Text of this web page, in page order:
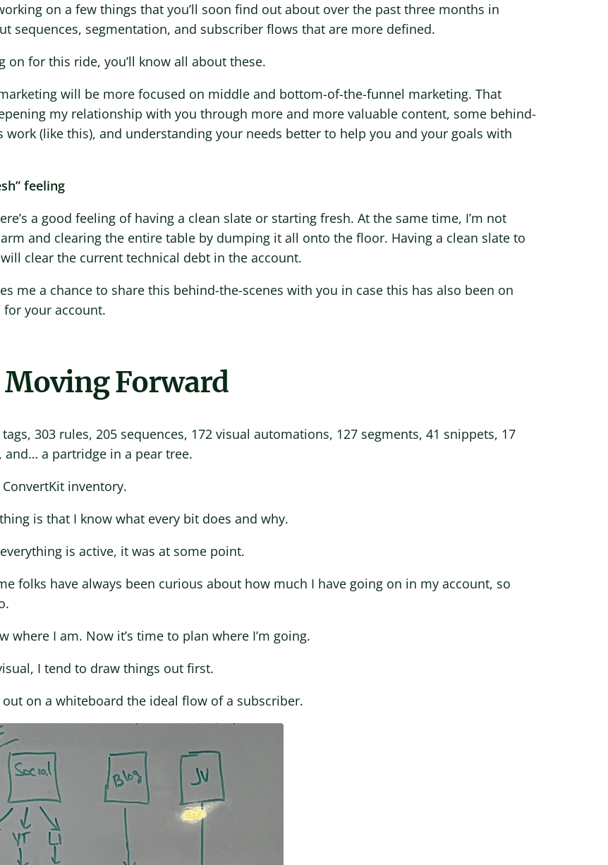
on a few things that you’ll soon find out about over the past three months in
sequences, segmentation, and subscriber flows that are more defined.
on for this ride, you’ll know all about these.
will be more focused on middle and bottom-of-the-funnel marketing. That
my relationship with you through more and more valuable content, some behind-
work (like this), and understanding your needs better to help you and your goals with
feeling
a good feeling of having a clean slate or starting fresh. At the same time, I’m not
and clearing the entire table by dumping it all onto the floor. Having a clean slate to
clear the current technical debt in the account.
me a chance to share this behind-the-scenes with you in case this has also been on
your account.
Moving Forward
tags, 303 rules, 205 sequences, 172 visual automations, 127 segments, 41 snippets, 17
and… a partridge in a pear tree.
inventory.
is that I know what every bit does and why.
is active, it was at some point.
folks have always been curious about how much I have going on in my account, so
where I am. Now it’s time to plan where I’m going.
I tend to draw things out first.
out on a whiteboard the ideal flow of a subscriber.